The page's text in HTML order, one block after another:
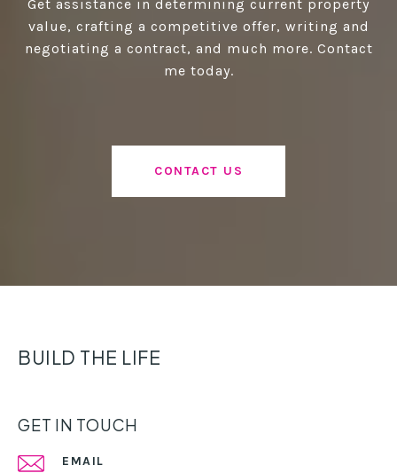
Get assistance in determining current property
value, crafting a competitive offer, writing and
negotiating a contract, and much more. Contact
me today.
CONTACT US
BUILD THE LIFE
GET IN TOUCH
EMAIL